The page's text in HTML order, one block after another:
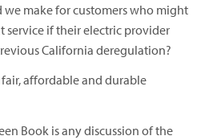
make for customers who might
service if their electric provider
California deregulation?
affordable and durable
Book is any discussion of the